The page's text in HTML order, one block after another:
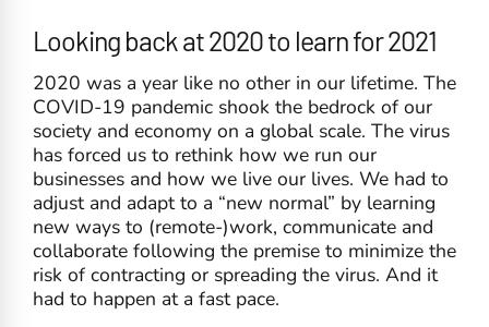
Looking back at 2020 to learn for 2021
2020 was a year like no other in our lifetime. The
COVID-19 pandemic shook the bedrock of our
society and economy on a global scale. The virus
has forced us to rethink how we run our
businesses and how we live our lives. We had to
adjust and adapt to a “new normal” by learning
new ways to (remote-)work, communicate and
collaborate following the premise to minimize the
risk of contracting or spreading the virus. And it
had to happen at a fast pace.